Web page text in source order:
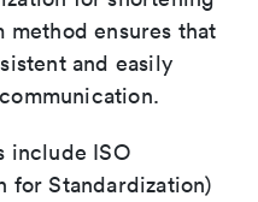
ensures that
and easily
include ISO
for Standardization)